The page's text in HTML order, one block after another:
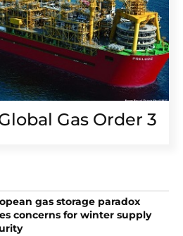
Gas Order 3
gas storage paradox
concerns for winter supply